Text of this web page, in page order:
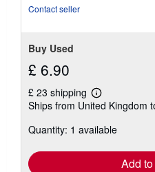
Contact seller
Buy Used
£ 6.90
£ 23 shipping
Learn
more
shipping
Ships from United Kingdom
Quantity: 1 available
Add